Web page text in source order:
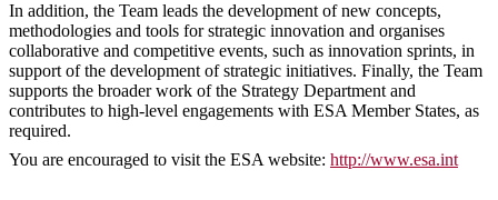
In addition, the Team leads the development of new concepts,
methodologies and tools for strategic innovation and organises
collaborative and competitive events, such as innovation sprints, in
support of the development of strategic initiatives. Finally, the Team
supports the broader work of the Strategy Department and
contributes to high-level engagements with ESA Member States, as
required.
You are encouraged to visit the ESA website: http://www.esa.int